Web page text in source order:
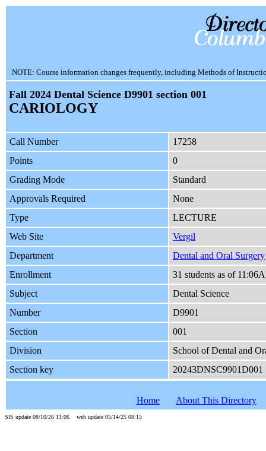
NOTE: Course information changes frequently, including Methods of
Fall 2024 Dental Science D9901 section 001
CARIOLOGY
Call Number
17258
Points
0
Grading Mode
Standard
Approvals Required
None
Type
LECTURE
Web Site
Vergil
Department
Dental and Oral Surgery
Enrollment
31 students as of
Subject
Dental Science
Number
D9901
Section
001
Division
School of Dental and
Section key
20243DNSC9901D001
Home About This Directory
SIS update 08/10/26 11:06 web update 05/14/25 08:15